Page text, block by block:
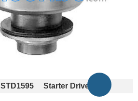
STD1595 Starter Drives